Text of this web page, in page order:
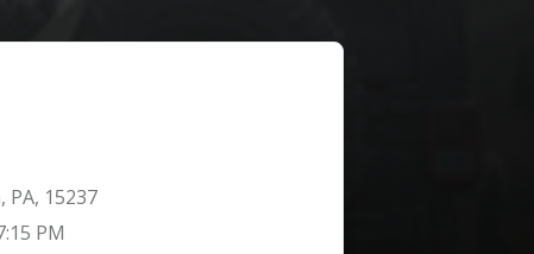
PA, 15237
PM